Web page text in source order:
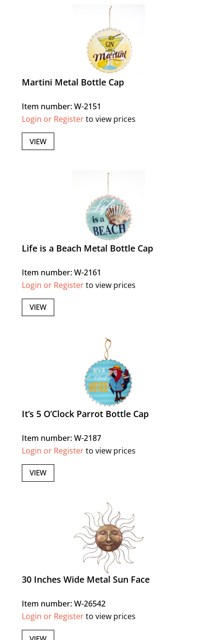
Martini Metal Bottle Cap
Item number: W-2151
Login or Registerto view prices
VIEW
Life is a Beach Metal Bottle Cap
Item number: W-2161
Login or Registerto view prices
VIEW
It’s 5 O’Clock Parrot Bottle Cap
Item number: W-2187
Login or Registerto view prices
VIEW
30 Inches Wide Metal Sun Face
Item number: W-26542
Login or Registerto view prices